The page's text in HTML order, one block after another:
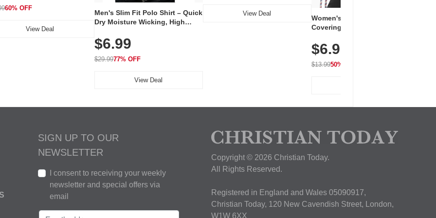
60% OFF
View Deal
Men's Slim Fit Polo Shirt – Quick
Dry Moisture Wicking, High
Golf, Tennis, Work & Casual
Wear (Runs Small, Size Up)
$6.99
$29.9977% OFF
View Deal
View Deal
Women's Workout Shirts – Bum-
Covering Length Short Sleeve
Breathable for Athletic, Hiking,
Running & Summer Wear
$6.99
$13.9950% OFF
SIGN UP TO OUR
NEWSLETTER
I consent to receiving your weekly
newsletter and special offers via
email
Copyright © 2026 Christian Today.
All Rights Reserved.
Registered in England and Wales 05090917,
Christian Today, 120 New Cavendish Street, London,
W1W 6XX